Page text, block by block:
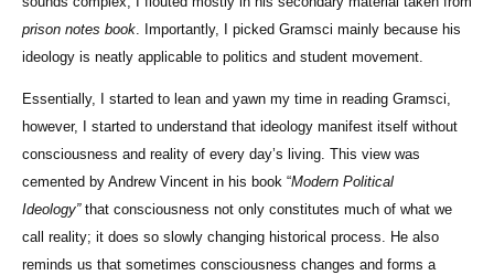
prison notes book. Importantly, I picked Gramsci mainly because his
ideology is neatly applicable to politics and student movement.
Essentially, I started to lean and yawn my time in reading Gramsci,
however, I started to understand that ideology manifest itself without
consciousness and reality of every day’s living. This view was
cemented by Andrew Vincent in his book “Modern Political
Ideology” that consciousness not only constitutes much of what we
call reality; it does so slowly changing historical process. He also
reminds us that sometimes consciousness changes and forms a